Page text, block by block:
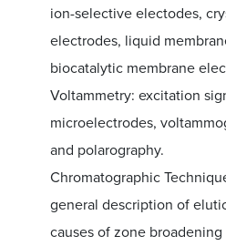
ion-selective electodes,
electrodes, liquid
biocatalytic membrane
Voltammetry: excitation
microelectrodes,
and polarography.
Chromatographic
general description of
causes of zone